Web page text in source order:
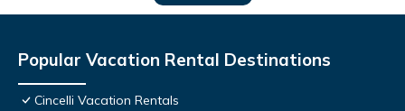
Popular Vacation Rental Destinations
Cincelli Vacation Rentals